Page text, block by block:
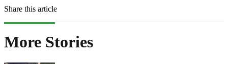
Share this article
More Stories